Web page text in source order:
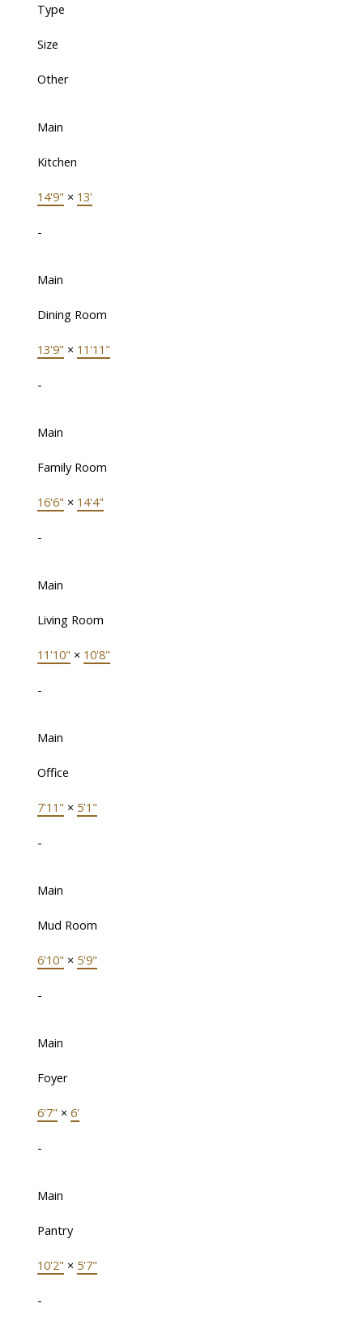
Type
Size
Other
Main
Kitchen
14'9" × 13'
-
Main
Dining Room
13'9" × 11'11"
-
Main
Family Room
16'6" × 14'4"
-
Main
Living Room
11'10" × 10'8"
-
Main
Office
7'11" × 5'1"
-
Main
Mud Room
6'10" × 5'9"
-
Main
Foyer
6'7" × 6'
-
Main
Pantry
10'2" × 5'7"
-